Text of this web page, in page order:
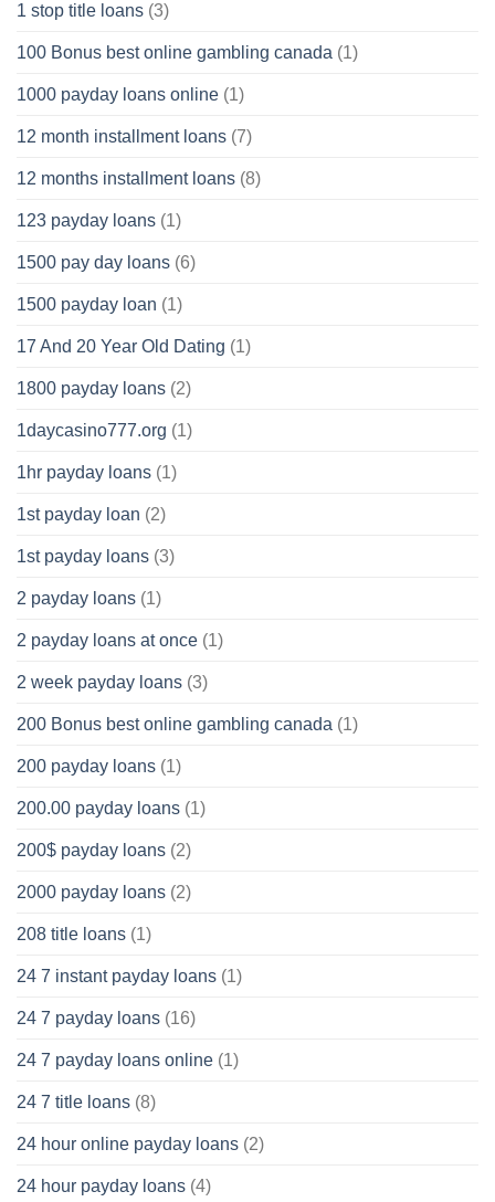
1 stop title loans (3)
100 Bonus best online gambling canada (1)
1000 payday loans online (1)
12 month installment loans (7)
12 months installment loans (8)
123 payday loans (1)
1500 pay day loans (6)
1500 payday loan (1)
17 And 20 Year Old Dating (1)
1800 payday loans (2)
1daycasino777.org (1)
1hr payday loans (1)
1st payday loan (2)
1st payday loans (3)
2 payday loans (1)
2 payday loans at once (1)
2 week payday loans (3)
200 Bonus best online gambling canada (1)
200 payday loans (1)
200.00 payday loans (1)
200$ payday loans (2)
2000 payday loans (2)
208 title loans (1)
24 7 instant payday loans (1)
24 7 payday loans (16)
24 7 payday loans online (1)
24 7 title loans (8)
24 hour online payday loans (2)
24 hour payday loans (4)